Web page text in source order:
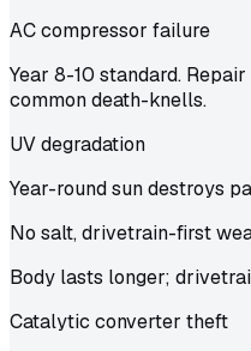
AC compressor failure
Year 8-10 standard.
common death-knells.
UV degradation
Year-round sun destroys
No salt, drivetrain-first
Body lasts longer;
Catalytic converter theft